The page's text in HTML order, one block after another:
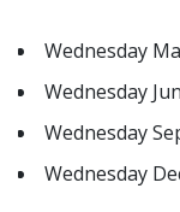
Wednesday
Wednesday
Wednesday
Wednesday